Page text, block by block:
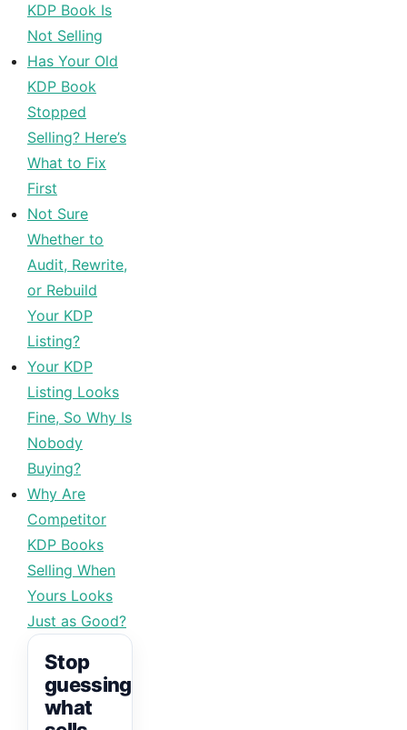
KDP Book Is
Not Selling
Has Your Old
KDP Book
Stopped
Selling? Here’s
What to Fix
First
Not Sure
Whether to
Audit, Rewrite,
or Rebuild
Your KDP
Listing?
Your KDP
Listing Looks
Fine, So Why Is
Nobody
Buying?
Why Are
Competitor
KDP Books
Selling When
Yours Looks
Just as Good?
Stop
guessing
what